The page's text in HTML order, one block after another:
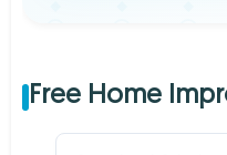
Free Home